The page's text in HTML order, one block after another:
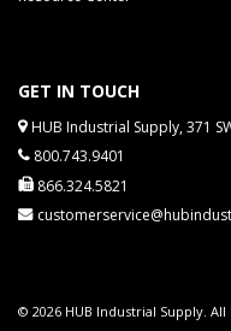
GET IN TOUCH
HUB Industrial Supply, 371
800.743.9401
866.324.5821
© 2026 HUB Industrial Supply. All